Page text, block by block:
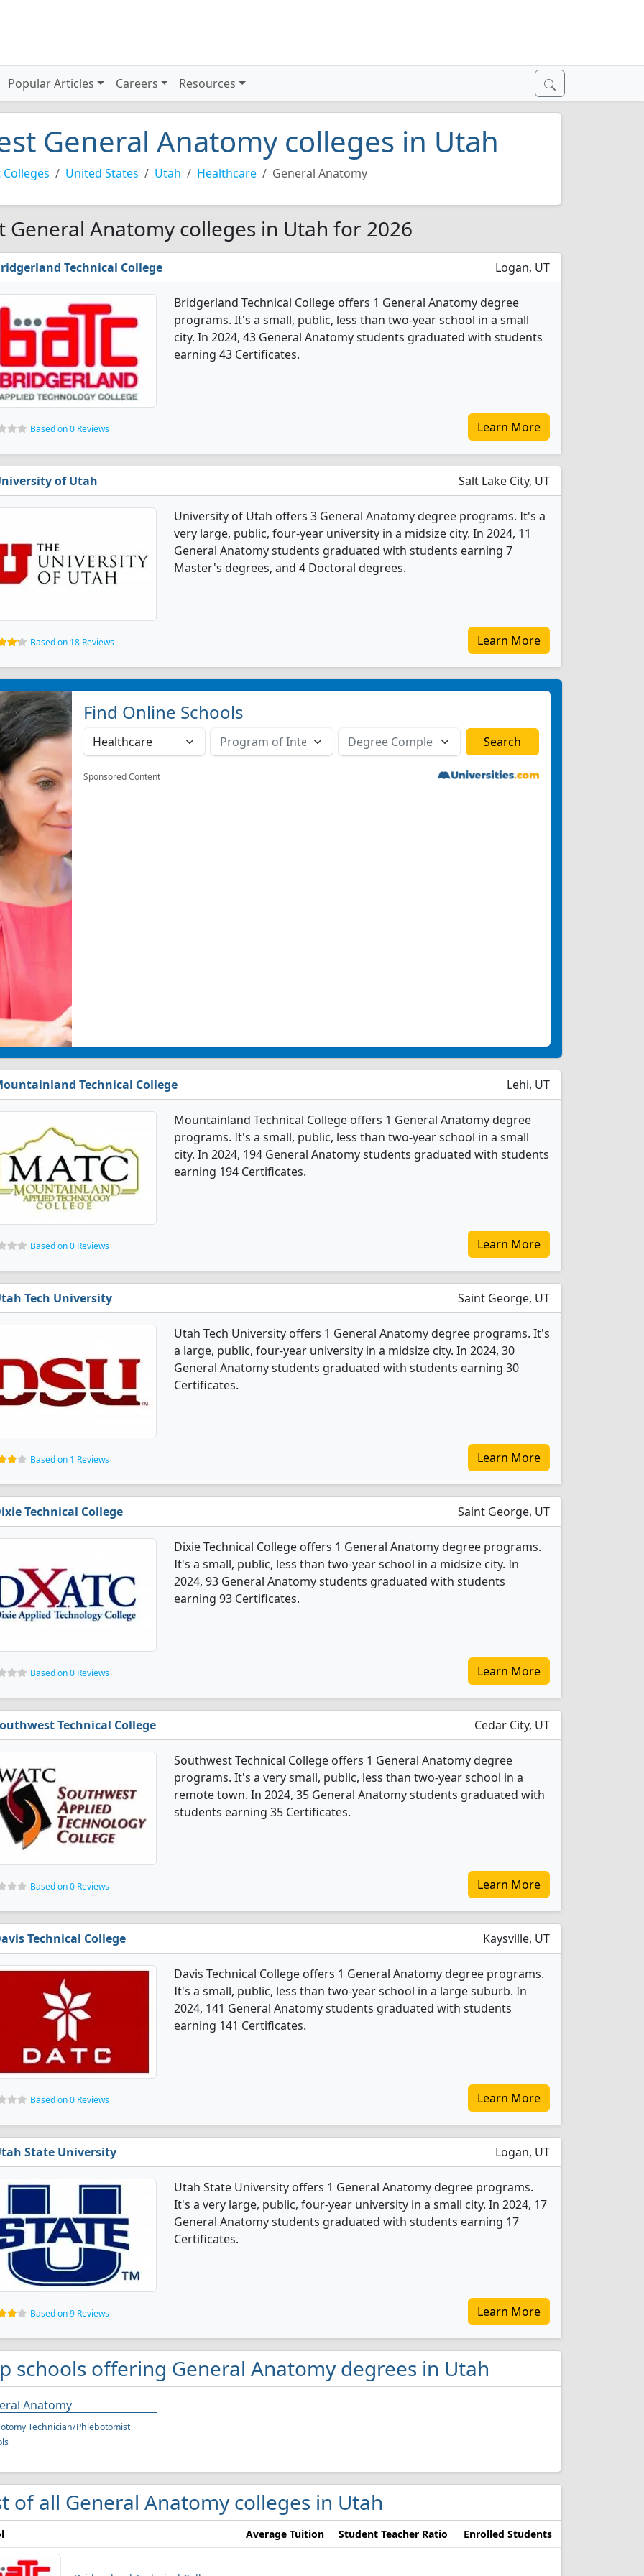
Popular Articles Careers Resources
General Anatomy colleges in Utah
Colleges United States Utah Healthcare General Anatomy
General Anatomy colleges in Utah for 2026
Technical College Logan, UT
Bridgerland Technical College offers 1 General Anatomy degree
programs. It's a small, public, less than two-year school in a small
city. In 2024, 43 General Anatomy students graduated with students
earning 43 Certificates.
Based on 0 Reviews Learn More
of Utah Salt Lake City, UT
University of Utah offers 3 General Anatomy degree programs. It's a
very large, public, four-year university in a midsize city. In 2024, 11
General Anatomy students graduated with students earning 7
Master's degrees, and 4 Doctoral degrees.
Based on 18 Reviews Learn More
Find Online Schools
Sponsored Content
Technical College Lehi, UT
Mountainland Technical College offers 1 General Anatomy degree
programs. It's a small, public, less than two-year school in a small
city. In 2024, 194 General Anatomy students graduated with students
earning 194 Certificates.
Based on 0 Reviews Learn More
Tech University Saint George, UT
Utah Tech University offers 1 General Anatomy degree programs. It's
a large, public, four-year university in a midsize city. In 2024, 30
General Anatomy students graduated with students earning 30
Certificates.
Based on 1 Reviews Learn More
Technical College Saint George, UT
Dixie Technical College offers 1 General Anatomy degree programs.
It's a small, public, less than two-year school in a midsize city. In
2024, 93 General Anatomy students graduated with students
earning 93 Certificates.
Based on 0 Reviews Learn More
Technical College Cedar City, UT
Southwest Technical College offers 1 General Anatomy degree
programs. It's a very small, public, less than two-year school in a
remote town. In 2024, 35 General Anatomy students graduated with
students earning 35 Certificates.
Based on 0 Reviews Learn More
Technical College Kaysville, UT
Davis Technical College offers 1 General Anatomy degree programs.
It's a small, public, less than two-year school in a large suburb. In
2024, 141 General Anatomy students graduated with students
earning 141 Certificates.
Based on 0 Reviews Learn More
State University Logan, UT
Utah State University offers 1 General Anatomy degree programs.
It's a very large, public, four-year university in a small city. In 2024, 17
General Anatomy students graduated with students earning 17
Certificates.
Based on 9 Reviews Learn More
schools offering General Anatomy degrees in Utah
Anatomy
Technician/Phlebotomist
of all General Anatomy colleges in Utah
Average Tuition Student Teacher Ratio Enrolled Students